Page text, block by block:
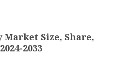
Size, Share,
2033